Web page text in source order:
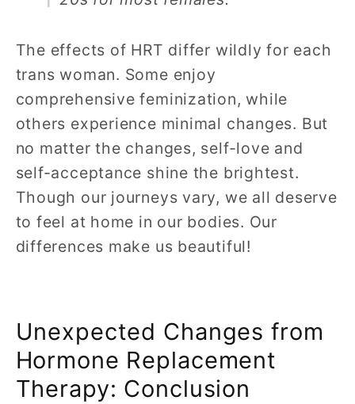
The effects of HRT differ wildly for each
trans woman. Some enjoy
comprehensive feminization, while
others experience minimal changes. But
no matter the changes, self-love and
self-acceptance shine the brightest.
Though our journeys vary, we all deserve
to feel at home in our bodies. Our
differences make us beautiful!
Unexpected Changes from
Hormone Replacement
Therapy: Conclusion